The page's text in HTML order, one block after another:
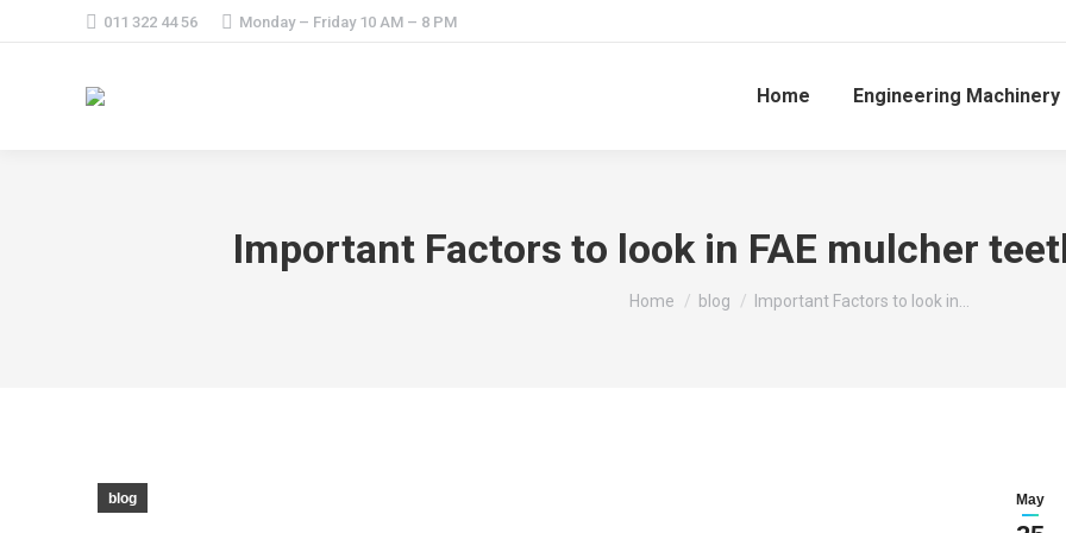
011 322 44 56 Monday – Friday 10 AM – 8 PM
Home Engineering Machinery
Important Factors to look in FAE mulcher
You are here:
Home blog Important Factors to look in…
May
blog